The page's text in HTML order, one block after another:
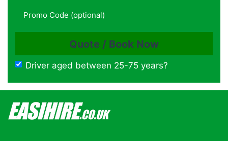
Driver aged between 25-75 years?